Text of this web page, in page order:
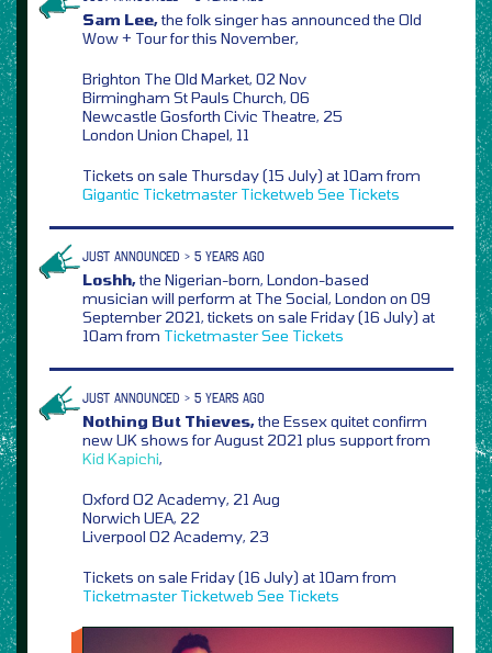
Sam Lee,the folk singer has announced the Old
Wow + Tour for this November,
Brighton The Old Market, 02 Nov
Birmingham St Pauls Church, 06
Newcastle Gosforth Civic Theatre, 25
London Union Chapel, 11
Tickets on sale Thursday (15 July) at 10am from
Gigantic Ticketmaster Ticketweb See Tickets
JUST ANNOUNCED > 5 YEARS AGO
Loshh,the Nigerian-born, London-based
musician will perform at The Social, London on 09
September 2021, tickets on sale Friday (16 July) at
10am from TicketmasterSee Tickets
JUST ANNOUNCED > 5 YEARS AGO
Nothing But Thieves,the Essex quitet confirm
new UK shows for August 2021 plus support from
Kid Kapichi,
Oxford O2 Academy, 21 Aug
Norwich UEA, 22
Liverpool O2 Academy, 23
Tickets on sale Friday (16 July) at 10am from
Ticketmaster Ticketweb See Tickets